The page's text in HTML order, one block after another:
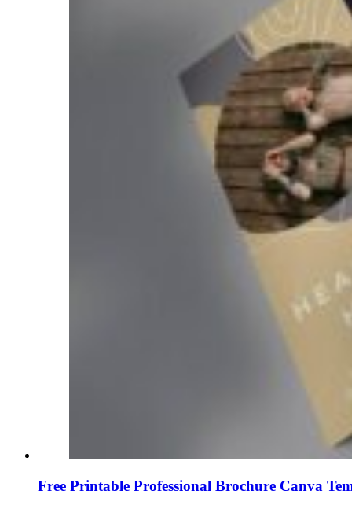
Free Printable Professional Brochure Canva